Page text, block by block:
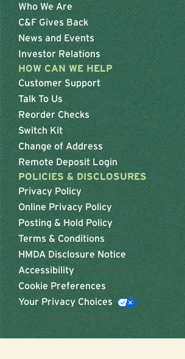
Who We Are
C&F Gives Back
News and Events
Investor Relations
HOW CAN WE HELP
Customer Support
Talk To Us
Reorder Checks
Switch Kit
Change of Address
Remote Deposit Login
POLICIES & DISCLOSURES
Privacy Policy
Online Privacy Policy
Posting & Hold Policy
Terms & Conditions
HMDA Disclosure Notice
Accessibility
Cookie Preferences
Your Privacy Choices